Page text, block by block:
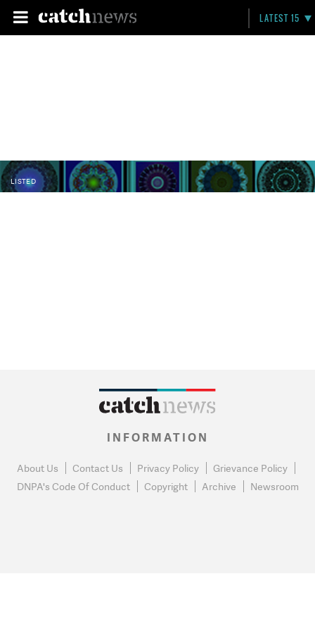
LATEST 15
LISTED
INFORMATION
About Us Contact Us Privacy Policy
Grievance Policy
DNPA's Code Of Conduct
Copyright Archive Newsroom